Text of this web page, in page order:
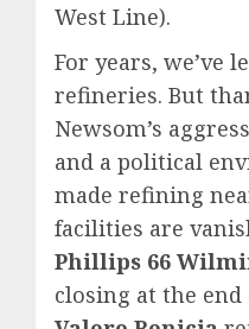
West Line).
For years, we’ve
refineries. But
Newsom’s
and a political
made refining
facilities are
Phillips 66
closing at the end